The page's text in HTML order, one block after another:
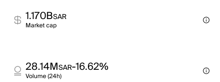
1.170BSAR
Market cap
28.14MSAR-16.62%
Volume (24h)